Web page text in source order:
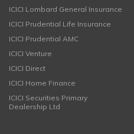
ICICI Lombard General Insurance
ICICI Prudential Life Insurance
ICICI Prudential AMC
ICICI Venture
ICICI Direct
ICICI Home Finance
ICICI Securities Primary
Dealership Ltd